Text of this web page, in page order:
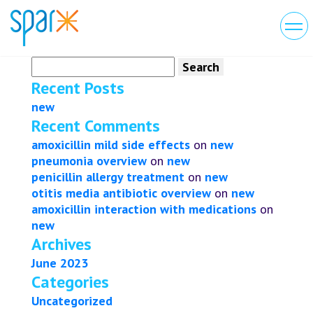
for:
Recent Posts
new
Recent Comments
amoxicillin mild side effects on new
pneumonia overview on new
penicillin allergy treatment on new
otitis media antibiotic overview on new
amoxicillin interaction with medications on
new
Archives
June 2023
Categories
Uncategorized